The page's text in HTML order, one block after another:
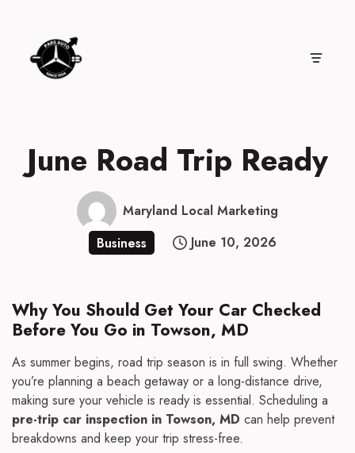
content
June Road Trip Ready
Maryland Local Marketing
Business
June 10, 2026
Why You Should Get Your Car Checked
Before You Go in Towson, MD
As summer begins, road trip season is in full swing. Whether
you’re planning a beach getaway or a long-distance drive,
making sure your vehicle is ready is essential. Scheduling a
pre-trip car inspection in Towson, MD can help prevent
breakdowns and keep your trip stress-free.